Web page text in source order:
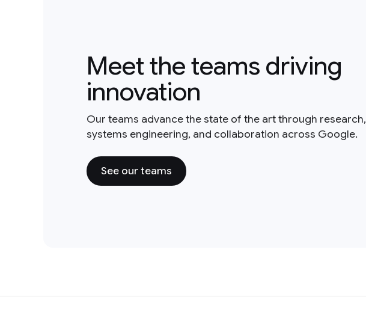
Meet the teams driving
innovation
Our teams advance the state of the art through research,
systems engineering, and collaboration across Google.
See our teams